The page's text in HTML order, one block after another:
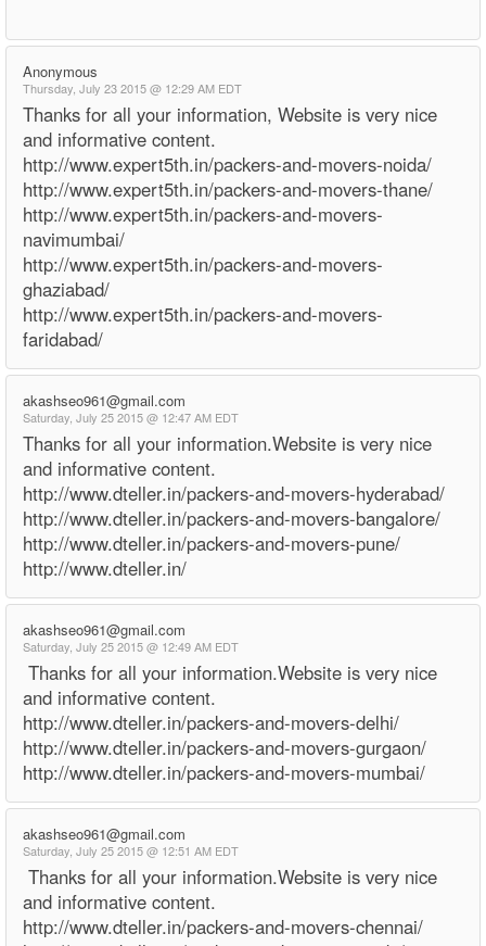
Anonymous
Thursday, July 23 2015 @ 12:29 AM EDT
Thanks for all your information, Website is very nice
and informative content.
http://www.expert5th.in/packers-and-movers-noida/
http://www.expert5th.in/packers-and-movers-thane/
http://www.expert5th.in/packers-and-movers-
navimumbai/
http://www.expert5th.in/packers-and-movers-
ghaziabad/
http://www.expert5th.in/packers-and-movers-
faridabad/
akashseo961@gmail.com
Saturday, July 25 2015 @ 12:47 AM EDT
Thanks for all your information.Website is very nice
and informative content.
http://www.dteller.in/packers-and-movers-hyderabad/
http://www.dteller.in/packers-and-movers-bangalore/
http://www.dteller.in/packers-and-movers-pune/
http://www.dteller.in/
akashseo961@gmail.com
Saturday, July 25 2015 @ 12:49 AM EDT
Thanks for all your information.Website is very nice
and informative content.
http://www.dteller.in/packers-and-movers-delhi/
http://www.dteller.in/packers-and-movers-gurgaon/
http://www.dteller.in/packers-and-movers-mumbai/
akashseo961@gmail.com
Saturday, July 25 2015 @ 12:51 AM EDT
Thanks for all your information.Website is very nice
and informative content.
http://www.dteller.in/packers-and-movers-chennai/